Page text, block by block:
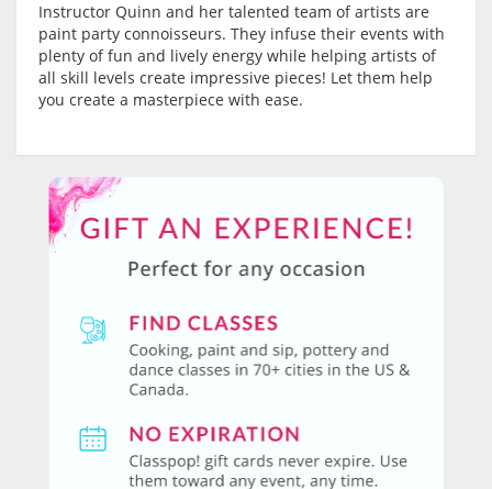
Instructor Quinn and her talented team of artists are
paint party connoisseurs. They infuse their events with
plenty of fun and lively energy while helping artists of
all skill levels create impressive pieces! Let them help
you create a masterpiece with ease.